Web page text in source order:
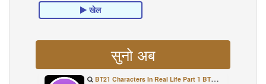
खेल
सुनो अब
BT21 Characters In Real Life Part 1 BTS AND BT21 방탄소년단 BT21 BT21아가들은 아빠조아 따라쟁이들 BTS Vs BT21